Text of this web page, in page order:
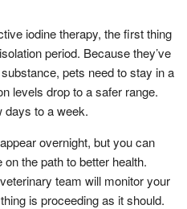
iodine therapy, the first thing
period. Because they’ve
pets need to stay in a
levels drop to a safer range.
days to a week.
overnight, but you can
the path to better health.
team will monitor your
is proceeding as it should.